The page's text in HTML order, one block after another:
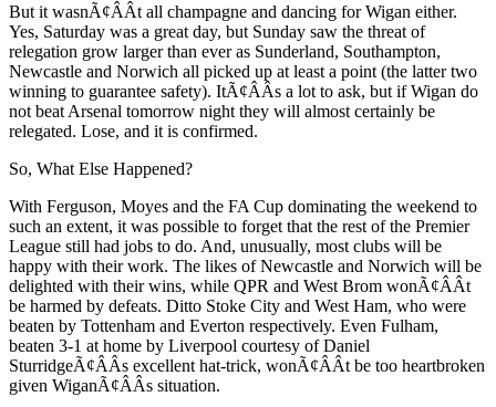
But it wasnÃ¢ÂÂt all champagne and dancing for Wigan either.
Yes, Saturday was a great day, but Sunday saw the threat of
relegation grow larger than ever as Sunderland, Southampton,
Newcastle and Norwich all picked up at least a point (the latter two
winning to guarantee safety). ItÃ¢ÂÂs a lot to ask, but if Wigan do
not beat Arsenal tomorrow night they will almost certainly be
relegated. Lose, and it is confirmed.
So, What Else Happened?
With Ferguson, Moyes and the FA Cup dominating the weekend to
such an extent, it was possible to forget that the rest of the Premier
League still had jobs to do. And, unusually, most clubs will be
happy with their work. The likes of Newcastle and Norwich will be
delighted with their wins, while QPR and West Brom wonÃ¢ÂÂt
be harmed by defeats. Ditto Stoke City and West Ham, who were
beaten by Tottenham and Everton respectively. Even Fulham,
beaten 3-1 at home by Liverpool courtesy of Daniel
SturridgeÃ¢ÂÂs excellent hat-trick, wonÃ¢ÂÂt be too heartbroken
given WiganÃ¢ÂÂs situation.